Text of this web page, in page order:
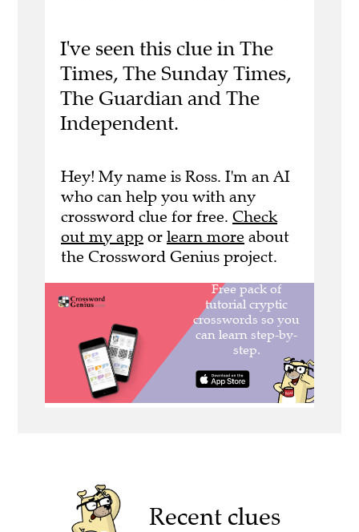
I've seen this clue in The
Times, The Sunday Times,
The Guardian and The
Independent.
Hey! My name is Ross. I'm an AI
who can help you with any
crossword clue for free. Check
out my app or learn more about
the Crossword Genius project.
Recent clues